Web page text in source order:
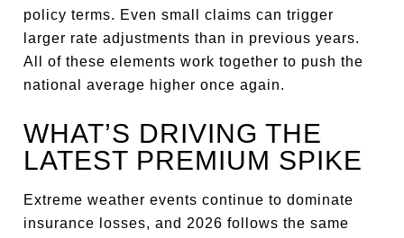
policy terms. Even small claims can trigger
larger rate adjustments than in previous years.
All of these elements work together to push the
national average higher once again.
WHAT’S DRIVING THE
LATEST PREMIUM SPIKE
Extreme weather events continue to dominate
insurance losses, and 2026 follows the same